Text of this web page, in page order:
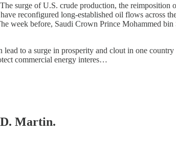
surge of U.S. crude production, the
reconfigured long-established oil flows across
week before, Saudi Crown Prince Mohammed
lead to a surge in prosperity and clout in one
commercial energy interes…
Martin.